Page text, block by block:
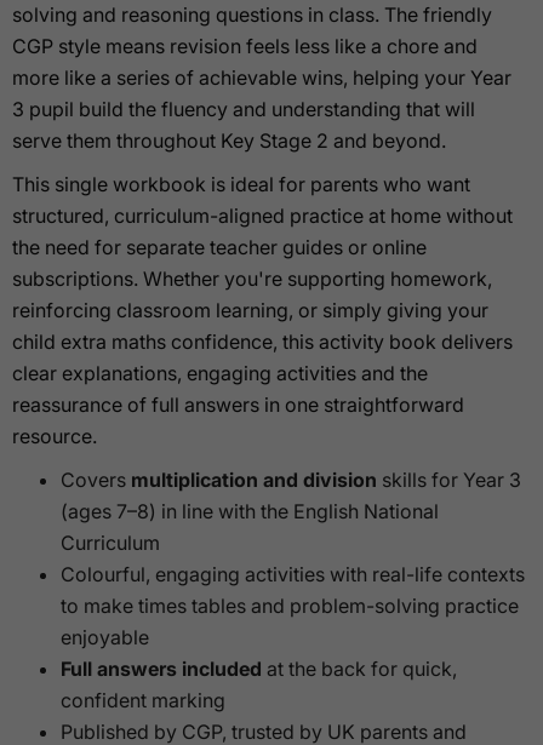
solving and reasoning questions in class. The friendly
CGP style means revision feels less like a chore and
more like a series of achievable wins, helping your Year
3 pupil build the fluency and understanding that will
serve them throughout Key Stage 2 and beyond.
This single workbook is ideal for parents who want
structured, curriculum-aligned practice at home without
the need for separate teacher guides or online
subscriptions. Whether you're supporting homework,
reinforcing classroom learning, or simply giving your
child extra maths confidence, this activity book delivers
clear explanations, engaging activities and the
reassurance of full answers in one straightforward
resource.
Covers multiplication and division skills for Year 3
(ages 7–8) in line with the English National
Curriculum
Colourful, engaging activities with real-life contexts
to make times tables and problem-solving practice
enjoyable
Full answers included at the back for quick,
confident marking
Published by CGP, trusted by UK parents and